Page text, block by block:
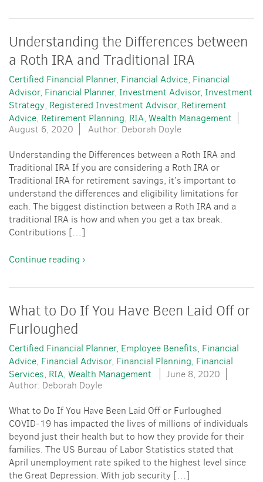
Understanding the Differences between
a Roth IRA and Traditional IRA
Certified Financial Planner Financial Advice Financial
Advisor Financial Planner Investment Advisor Investment
Strategy Registered Investment Advisor Retirement
Advice Retirement Planning RIA Wealth Management
August 6, 2020
Author: Deborah Doyle
Understanding the Differences between a Roth IRA and
Traditional IRA If you are considering a Roth IRA or
Traditional IRA for retirement savings, it’s important to
understand the differences and eligibility limitations for
each. The biggest distinction between a Roth IRA and a
traditional IRA is how and when you get a tax break.
Contributions […]
Continue reading ›
What to Do If You Have Been Laid Off or
Furloughed
Certified Financial Planner Employee Benefits Financial
Advice Financial Advisor Financial Planning Financial
Services RIA Wealth Management
June 8, 2020
Author: Deborah Doyle
What to Do If You Have Been Laid Off or Furloughed
COVID-19 has impacted the lives of millions of individuals
beyond just their health but to how they provide for their
families. The US Bureau of Labor Statistics stated that
April unemployment rate spiked to the highest level since
the Great Depression. With job security […]